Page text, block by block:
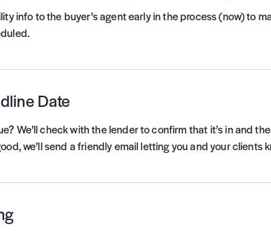
info to the buyer’s agent early in the process (now) to
Date
We’ll check with the lender to confirm that it’s in and
we’ll send a friendly email letting you and your clients